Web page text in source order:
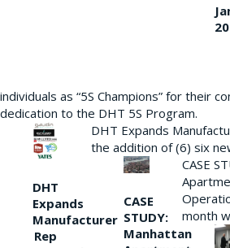
individuals as “5S Champions” for their
dedication to the DHT 5S Program.
DHT
Expands
Manufacturer
Rep
DHT Expands
the addition of (6) six
CASE
STUDY:
Manhattan
CASE
month